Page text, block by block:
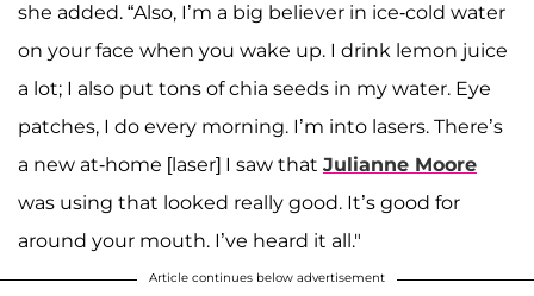
she added. “Also, I’m a big believer in ice-cold water
on your face when you wake up. I drink lemon juice
a lot; I also put tons of chia seeds in my water. Eye
patches, I do every morning. I’m into lasers. There’s
a new at-home [laser] I saw that Julianne Moore
was using that looked really good. It’s good for
around your mouth. I’ve heard it all."
Article continues below advertisement